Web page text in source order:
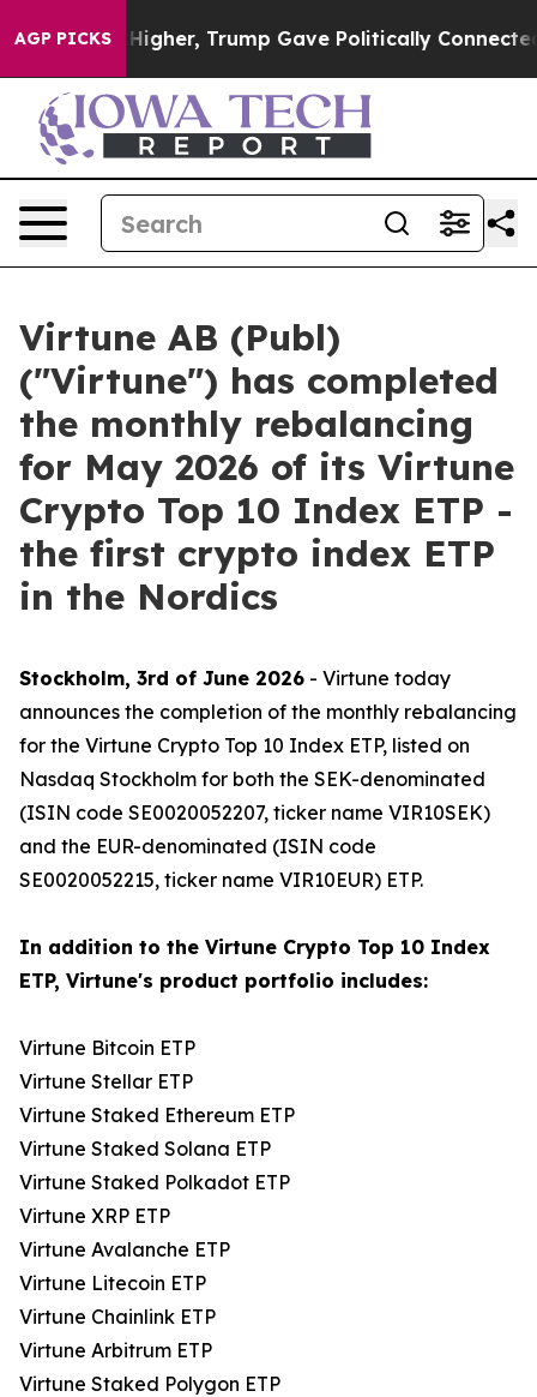
AGP PICKSHigher, Trump Gave Politically Connected
Virtune AB (Publ)
("Virtune") has completed
the monthly rebalancing
for May 2026 of its Virtune
Crypto Top 10 Index ETP -
the first crypto index ETP
in the Nordics
Stockholm, 3rd of June 2026 - Virtune today
announces the completion of the monthly rebalancing
for the Virtune Crypto Top 10 Index ETP, listed on
Nasdaq Stockholm for both the SEK-denominated
(ISIN code SE0020052207, ticker name VIR10SEK)
and the EUR-denominated (ISIN code
SE0020052215, ticker name VIR10EUR) ETP.
In addition to the Virtune Crypto Top 10 Index
ETP, Virtune's product portfolio includes:
Virtune Bitcoin ETP
Virtune Stellar ETP
Virtune Staked Ethereum ETP
Virtune Staked Solana ETP
Virtune Staked Polkadot ETP
Virtune XRP ETP
Virtune Avalanche ETP
Virtune Litecoin ETP
Virtune Chainlink ETP
Virtune Arbitrum ETP
Virtune Staked Polygon ETP